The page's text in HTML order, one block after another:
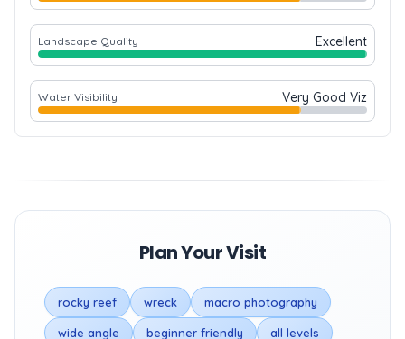
Landscape Quality Excellent
Water Visibility Very Good Viz
Plan Your Visit
rocky reef wreck macro photography
wide angle beginner friendly all levels